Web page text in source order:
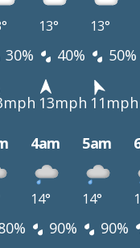
13° 13°
30% 40% 50%
13mph 11mph
4am 5am
14° 14°
90% 90%